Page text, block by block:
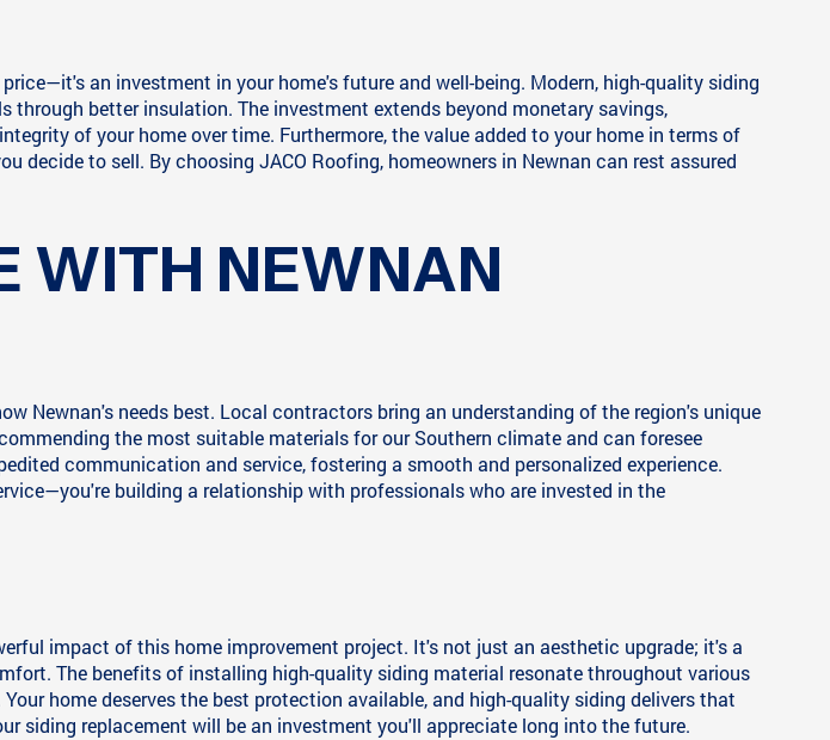
an investment in your home's future and well-being. Modern, high-quality siding
better insulation. The investment extends beyond monetary savings,
of your home over time. Furthermore, the value added to your home in terms of
to sell. By choosing JACO Roofing, homeowners in Newnan can rest assured
WITH NEWNAN
Newnan's needs best. Local contractors bring an understanding of the region's unique
the most suitable materials for our Southern climate and can foresee
communication and service, fostering a smooth and personalized experience.
building a relationship with professionals who are invested in the
impact of this home improvement project. It's not just an aesthetic upgrade; it's a
The benefits of installing high-quality siding material resonate throughout various
home deserves the best protection available, and high-quality siding delivers that
siding replacement will be an investment you'll appreciate long into the future.